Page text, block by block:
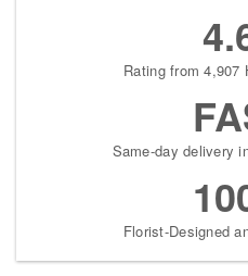
Rating from 4,907
Same-day delivery
Florist-Designed